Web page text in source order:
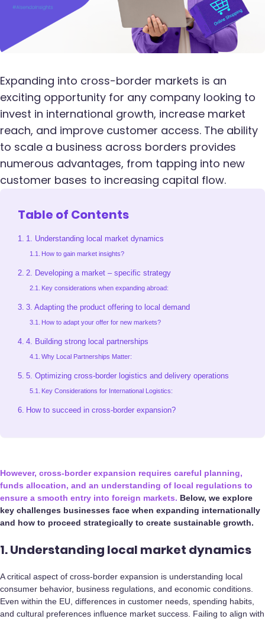
Expanding into cross-border markets is an
exciting opportunity for any company looking to
invest in international growth, increase market
reach, and improve customer access. The ability
to scale a business across borders provides
numerous advantages, from tapping into new
customer bases to increasing capital flow.
Table of Contents
1. Understanding local market dynamics
How to gain market insights?
2. Developing a market – specific strategy
Key considerations when expanding abroad:
3. Adapting the product offering to local demand
How to adapt your offer for new markets?
4. Building strong local partnerships
Why Local Partnerships Matter:
5. Optimizing cross-border logistics and delivery operations
Key Considerations for International Logistics:
How to succeed in cross-border expansion?
However, cross-border expansion requires careful planning,
funds allocation, and an understanding of local regulations to
ensure a smooth entry into foreign markets. Below, we explore
key challenges businesses face when expanding internationally
and how to proceed strategically to create sustainable growth.
1. Understanding local market dynamics
A critical aspect of cross-border expansion is understanding local
consumer behavior, business regulations, and economic conditions.
Even within the EU, differences in customer needs, spending habits,
and cultural preferences influence market success. Failing to align with